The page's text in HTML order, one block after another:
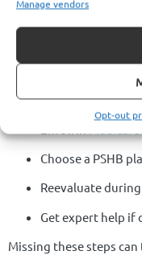
Manage vendors
Opt-out
You
Waiting until after
Medicare and PSHB
The most successful
Choose a PSHB
Reevaluate
Get expert help if
Missing these steps